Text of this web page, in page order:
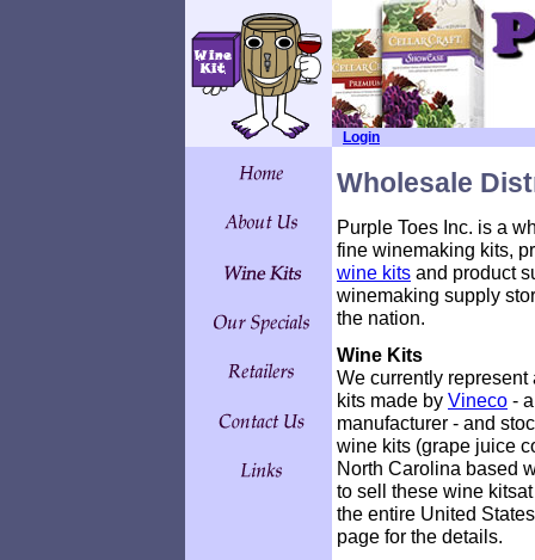
Login
Wholesale
Purple Toes Inc. is a
fine winemaking kits,
wine kits and product
winemaking supply
the nation.
Wine Kits
We currently
kits made by Vineco -
manufacturer - and
wine kits (grape juice
North Carolina based
to sell these wine
the entire United
page for the details.